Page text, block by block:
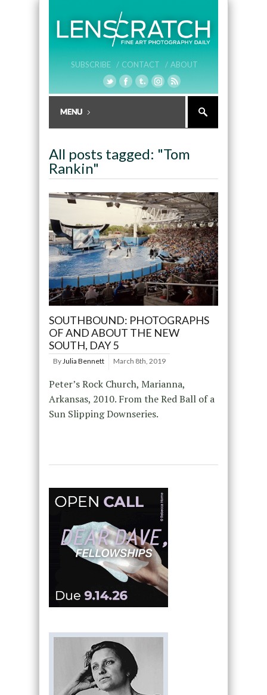
SUBSCRIBE / CONTACT / ABOUT
All posts tagged: "Tom
Rankin"
SOUTHBOUND: PHOTOGRAPHS
OF AND ABOUT THE NEW
SOUTH, DAY 5
By Julia Bennett March 8th, 2019
Peter’s Rock Church, Marianna,
Arkansas, 2010. From the Red Ball of a
Sun Slipping Downseries.